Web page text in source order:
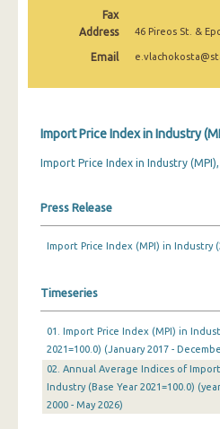
March 2025
February 2025
November 2024
October 2024
September 2024
June 2024
May 2024
April 2024
March 2024
Fax
Address
46 Pireos St. &
Email
Import Price Index in Industry
Import Price Index in Industry
Press Release
Import Price Index (MPI) in Industry
Timeseries
01. Import Price Index (MPI) in
2021=100.0) (January 2017 -
02. Annual Average Indices of
Industry (Base Year 2021=100.0)
2000 - May 2026)